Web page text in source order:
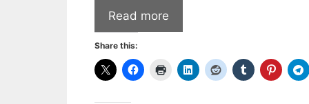
Read more
Share this: